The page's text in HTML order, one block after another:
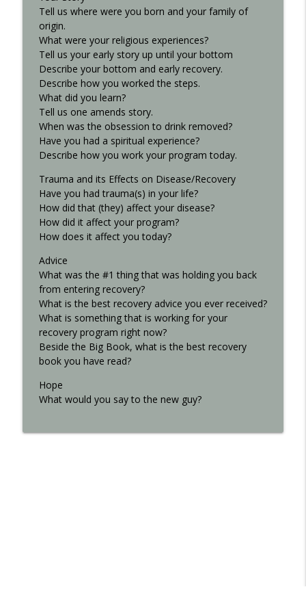
Recovered Podcast
8th-step..xlsx
Recovered Podcast
Tell us where were you born and your family of
origin.
What were your religious experiences?
Tell us your early story up until your bottom
Describe your bottom and early recovery.
Describe how you worked the steps.
What did you learn?
Tell us one amends story.
When was the obsession to drink removed?
Have you had a spiritual experience?
Describe how you work your program today.
Trauma and its Effects on Disease/Recovery
Have you had trauma(s) in your life?
How did that (they) affect your disease?
How did it affect your program?
How does it affect you today?
Advice
What was the #1 thing that was holding you back
from entering recovery?
What is the best recovery advice you ever received?
What is something that is working for your
recovery program right now?
Beside the Big Book, what is the best recovery
book you have read?
Hope
What would you say to the new guy?